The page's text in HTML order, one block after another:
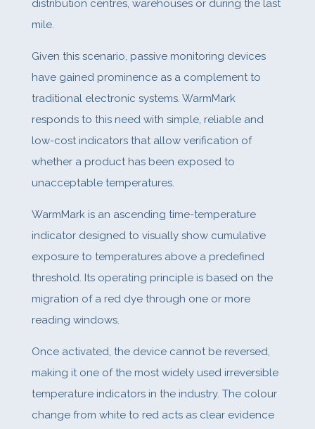
distribution centres, warehouses or during the last
mile.
Given this scenario, passive monitoring devices
have gained prominence as a complement to
traditional electronic systems. WarmMark
responds to this need with simple, reliable and
low-cost indicators that allow verification of
whether a product has been exposed to
unacceptable temperatures.
WarmMark is an ascending time-temperature
indicator designed to visually show cumulative
exposure to temperatures above a predefined
threshold. Its operating principle is based on the
migration of a red dye through one or more
reading windows.
Once activated, the device cannot be reversed,
making it one of the most widely used irreversible
temperature indicators in the industry. The colour
change from white to red acts as clear evidence